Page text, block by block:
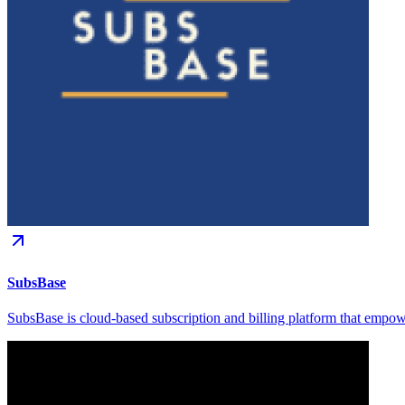
SubsBase
SubsBase is cloud-based subscription and billing platform that